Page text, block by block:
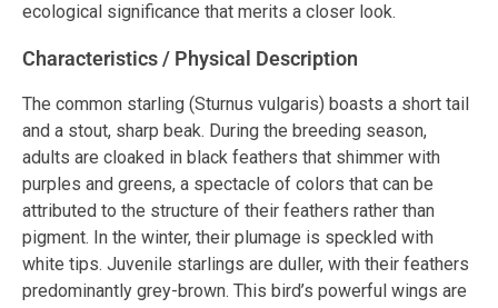
ecological significance that merits a closer look.
Characteristics / Physical Description
The common starling (Sturnus vulgaris) boasts a short tail
and a stout, sharp beak. During the breeding season,
adults are cloaked in black feathers that shimmer with
purples and greens, a spectacle of colors that can be
attributed to the structure of their feathers rather than
pigment. In the winter, their plumage is speckled with
white tips. Juvenile starlings are duller, with their feathers
predominantly grey-brown. This bird’s powerful wings are